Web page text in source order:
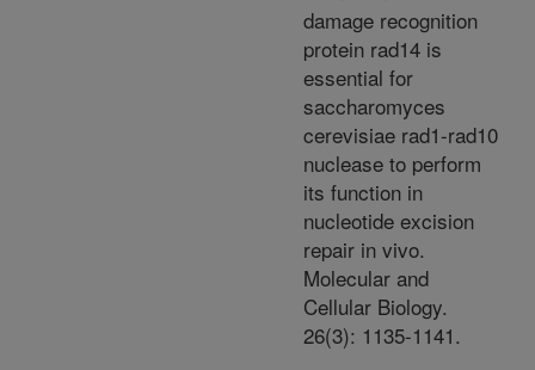
damage recognition
protein rad14 is
essential for
saccharomyces
cerevisiae rad1-rad10
nuclease to perform
its function in
nucleotide excision
repair in vivo.
Molecular and
Cellular Biology.
26(3): 1135-1141.